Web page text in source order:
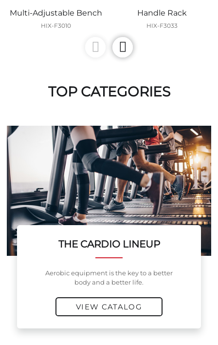
Multi-Adjustable Bench
HIX-F3010
Handle Rack
HIX-F3033
TOP CATEGORIES
THE CARDIO LINEUP
Aerobic equipment is the key to a better
body and a better life.
VIEW CATALOG